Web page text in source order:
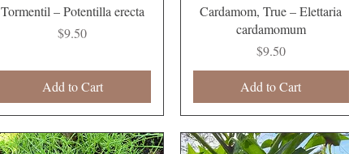
Quick View
Tormentil – Potentilla erecta
Price
$9.50
Add to Cart
Quick View
Cardamom, True – Elettaria
cardamomum
Price
$9.50
Add to Cart